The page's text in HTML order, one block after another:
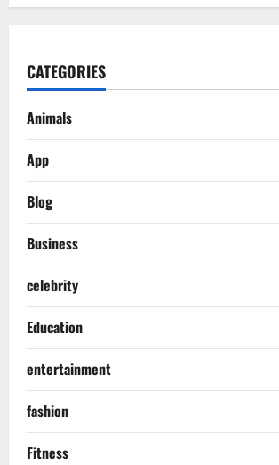
CATEGORIES
Animals
App
Blog
Business
celebrity
Education
entertainment
fashion
Fitness